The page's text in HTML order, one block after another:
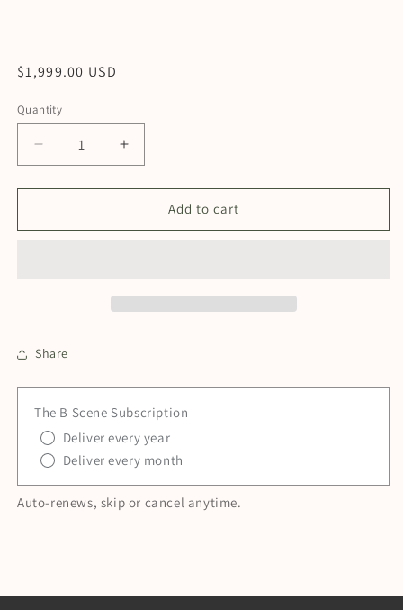
Regular
$1,999.00 USD
Quantity
Decrease
quantity
for
—
Increase
quantity
for
Growth
—
Add to cart
Share
The B Scene Subscription
Deliver every year
Deliver every month
Auto-renews, skip or cancel anytime.